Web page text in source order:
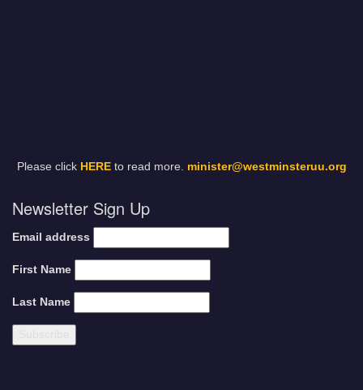
Please click HEREto read more. minister@westminsteruu.org
Newsletter Sign Up
Email address
First Name
Last Name